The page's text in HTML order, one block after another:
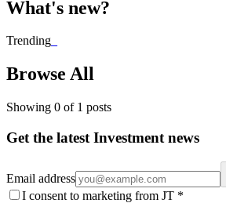
What's new?
Trending
Browse All
Showing 0 of 1 posts
Get the latest Investment news
Email address
I consent to marketing from JT *